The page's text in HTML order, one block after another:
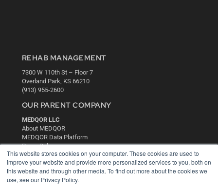
This website stores cookies on your computer. These cookies are used to
improve your website and provide more personalized services to you, both on
this website and through other media. To find out more about the cookies we
use, see our Privacy Policy.
REHAB MANAGEMENT
7300 W 110th St – Floor 7
Overland Park, KS 66210
(913) 955-2600
OUR PARENT COMPANY
MEDQOR LLC
About MEDQOR
MEDQOR Data Platform
Press Releases
KEY RESOURCES
Digital Edition